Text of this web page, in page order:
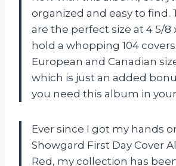
organized and easy to find.
are the perfect size at 4 5/8
hold a whopping 104 covers.
European and Canadian
which is just an added
you need this album in
Ever since I got my hands
Showgard First Day Cover
Red, my collection has